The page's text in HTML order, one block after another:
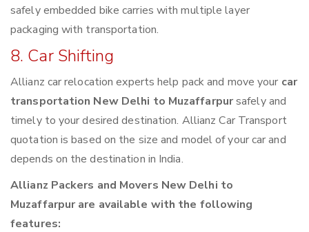
safely embedded bike carries with multiple layer
packaging with transportation.
8. Car Shifting
Allianz car relocation experts help pack and move your car
transportation New Delhi to Muzaffarpursafely and
timely to your desired destination. Allianz Car Transport
quotation is based on the size and model of your car and
depends on the destination in India.
Allianz Packers and Movers New Delhi to
Muzaffarpur are available with the following
features: